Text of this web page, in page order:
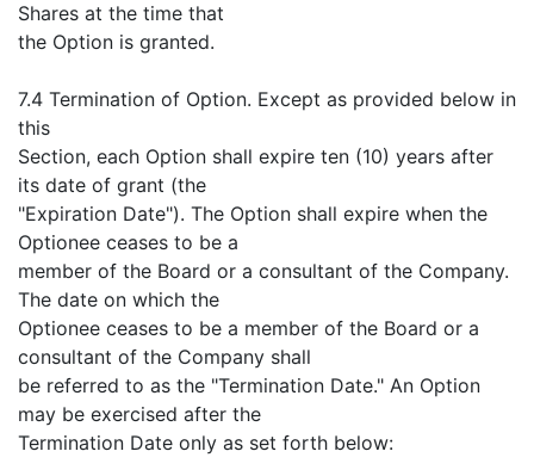
Shares at the time that
the Option is granted.
7.4 Termination of Option. Except as provided below in
this
Section, each Option shall expire ten (10) years after
its date of grant (the
"Expiration Date"). The Option shall expire when the
Optionee ceases to be a
member of the Board or a consultant of the Company.
The date on which the
Optionee ceases to be a member of the Board or a
consultant of the Company shall
be referred to as the "Termination Date." An Option
may be exercised after the
Termination Date only as set forth below: